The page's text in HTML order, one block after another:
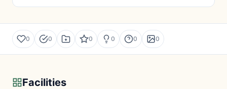
0 0 0 0 0 0
Facilities